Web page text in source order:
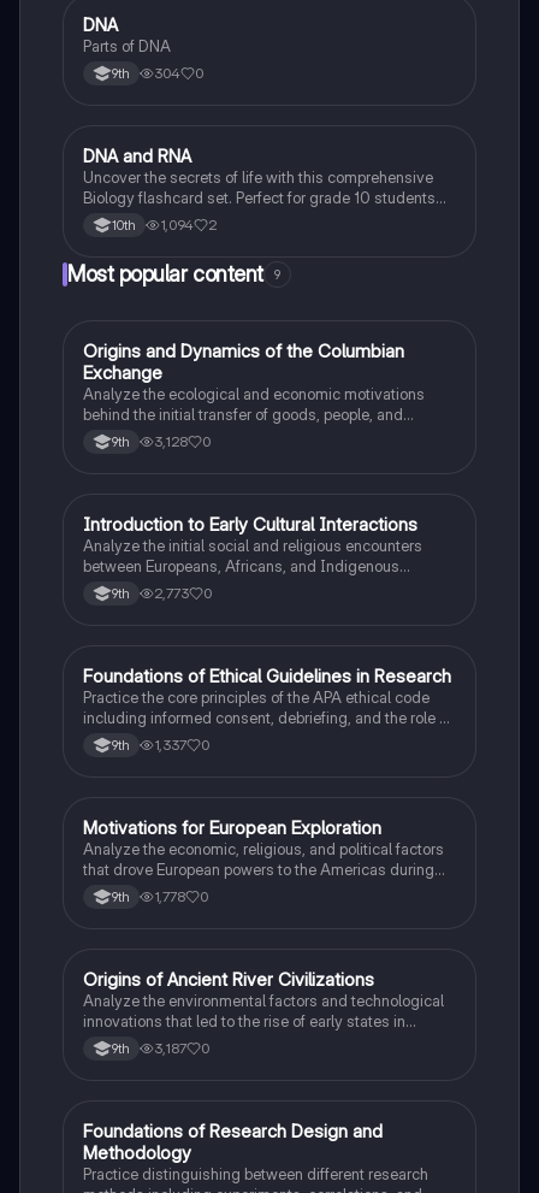
DBiology
DNA
Parts of DNA
9th 304 0
DBiology
DNA and RNA
Uncover the secrets of life with this comprehensive
Biology flashcard set. Perfect for grade 10 students
studying Living Environment.
10th 1,094 2
Most popular content 9
OAP US History
Origins and Dynamics of the Columbian
Exchange
Analyze the ecological and economic motivations
behind the initial transfer of goods, people, and
diseases between the Old and New Worlds.
9th 3,128 0
IAP US History
Introduction to Early Cultural Interactions
Analyze the initial social and religious encounters
between Europeans, Africans, and Indigenous
peoples in the colonial Americas.
9th 2,773 0
FAP Psychology
Foundations of Ethical Guidelines in Research
Practice the core principles of the APA ethical code
including informed consent, debriefing, and the role of
Institutional Review Boards.
9th 1,337 0
MAP US History
Motivations for European Exploration
Analyze the economic, religious, and political factors
that drove European powers to the Americas during
the 15th and 16th centuries.
9th 1,778 0
OAP World History
Origins of Ancient River Civilizations
Analyze the environmental factors and technological
innovations that led to the rise of early states in
Mesopotamia, Egypt, and the Indus Valley.
9th 3,187 0
FAP Psychology
Foundations of Research Design and
Methodology
Practice distinguishing between different research